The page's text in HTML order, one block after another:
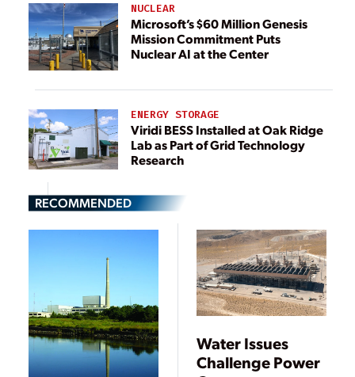
NUCLEAR
Microsoft’s $60 Million Genesis
Mission Commitment Puts
Nuclear AI at the Center
ENERGY STORAGE
Viridi BESS Installed at Oak Ridge
Lab as Part of Grid Technology
Research
RECOMMENDED
Water Issues
Challenge Power